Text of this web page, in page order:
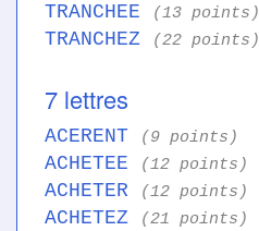
TRANCHEE (13 points)
TRANCHEZ (22 points)
7 lettres
ACERENT (9 points)
ACHETEE (12 points)
ACHETER (12 points)
ACHETEZ (21 points)